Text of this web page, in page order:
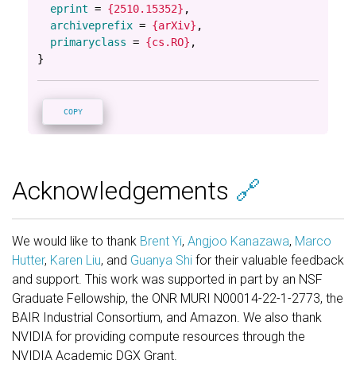
eprint = {2510.15352} ,
archiveprefix = {arXiv} ,
primaryclass = {cs.RO} ,
}
COPY
Acknowledgements 🔗
We would like to thank Brent Yi, Angjoo Kanazawa, Marco
Hutter, Karen Liu, and Guanya Shi for their valuable feedback
and support. This work was supported in part by an NSF
Graduate Fellowship, the ONR MURI N00014-22-1-2773, the
BAIR Industrial Consortium, and Amazon. We also thank
NVIDIA for providing compute resources through the
NVIDIA Academic DGX Grant.